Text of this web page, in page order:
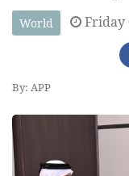
World Friday
By: APP